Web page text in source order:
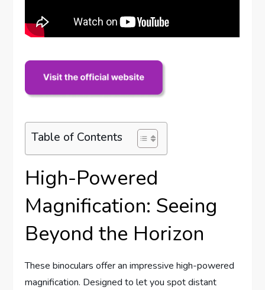
Table of Contents
High-Powered
Magnification: Seeing
Beyond the Horizon
These binoculars offer an impressive high-powered
magnification. Designed to let you spot distant